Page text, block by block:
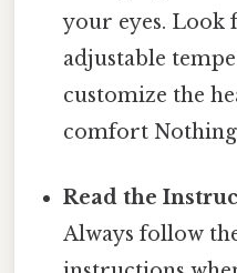
your eyes. Look
adjustable
customize the
comfort Nothing
Read the
Always follow